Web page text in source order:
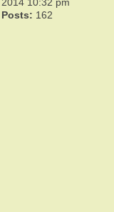
2014 10:32 pm
Posts: 162